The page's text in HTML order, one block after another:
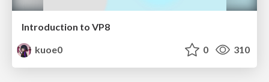
Introduction to VP8
kuoe0
0 310